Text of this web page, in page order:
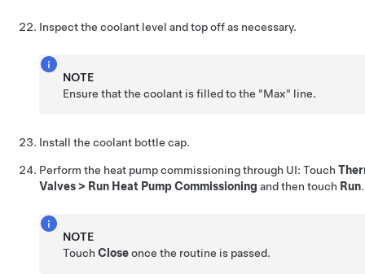
Inspect the coolant level and top off as necessary.
NOTE
Ensure that the coolant is filled to the "Max" line.
Install the coolant bottle cap.
Perform the heat pump commissioning through UI: Touch
Valves > Run Heat Pump Commissioning and then touch Run.
NOTE
TouchCloseonce the routine is passed.